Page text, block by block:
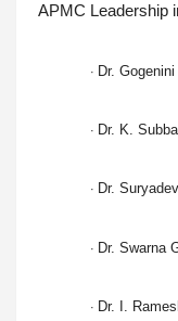
APMC Leadership
· Dr.
· Dr. K.
· Dr.
· Dr. Swarna
· Dr. I.